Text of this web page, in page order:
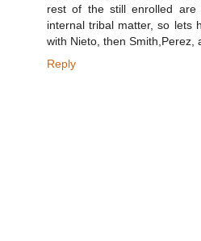
rest of the still enrolled
internal tribal matter, so lets
with Nieto, then Smith,Perez,
Reply